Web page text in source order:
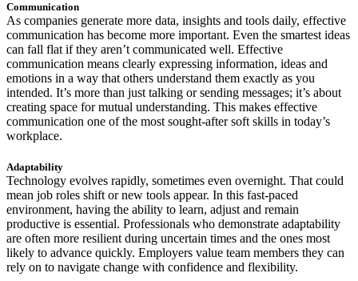
Communication
As companies generate more data, insights and tools daily, effective
communication has become more important. Even the smartest ideas
can fall flat if they aren’t communicated well. Effective
communication means clearly expressing information, ideas and
emotions in a way that others understand them exactly as you
intended. It’s more than just talking or sending messages; it’s about
creating space for mutual understanding. This makes effective
communication one of the most sought-after soft skills in today’s
workplace.
Adaptability
Technology evolves rapidly, sometimes even overnight. That could
mean job roles shift or new tools appear. In this fast-paced
environment, having the ability to learn, adjust and remain
productive is essential. Professionals who demonstrate adaptability
are often more resilient during uncertain times and the ones most
likely to advance quickly. Employers value team members they can
rely on to navigate change with confidence and flexibility.